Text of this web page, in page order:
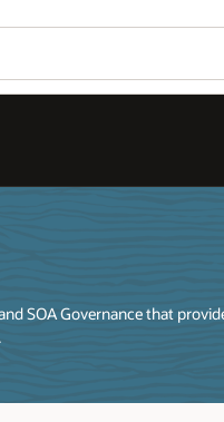
SOA Governance that